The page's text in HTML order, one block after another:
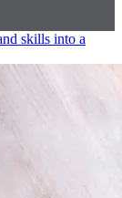
skills into a